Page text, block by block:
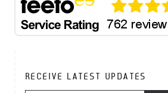
RECEIVE LATEST UPDATES